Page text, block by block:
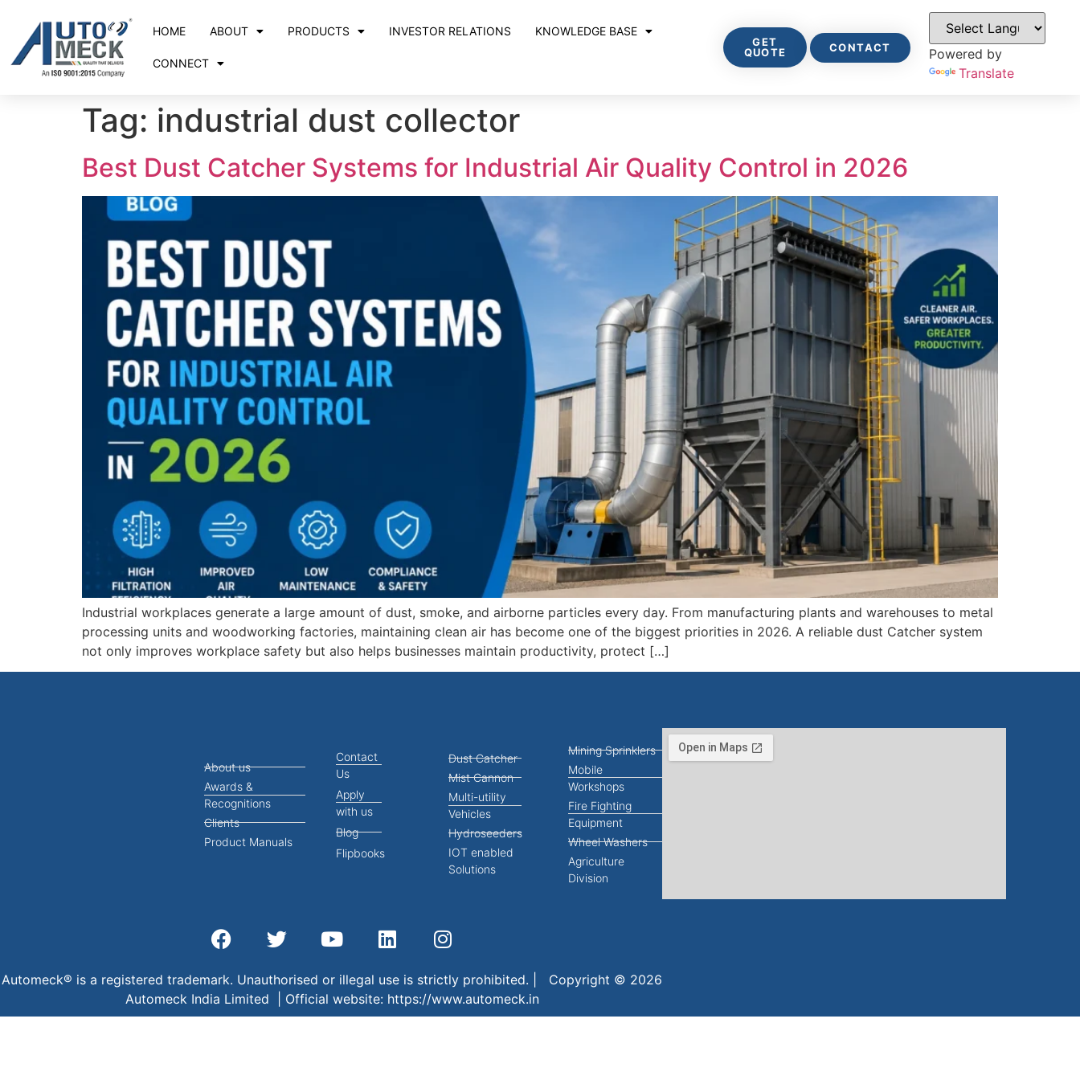
HOME ABOUT PRODUCTS INVESTOR RELATIONS KNOWLEDGE BASE
CONNECT
GET
QUOTE
CONTACT
Powered by
Translate
Tag: industrial dust collector
Best Dust Catcher Systems for Industrial Air Quality Control in 2026
Industrial workplaces generate a large amount of dust, smoke, and airborne particles every day. From manufacturing plants and warehouses to metal
processing units and woodworking factories, maintaining clean air has become one of the biggest priorities in 2026. A reliable dust Catcher system
not only improves workplace safety but also helps businesses maintain productivity, protect […]
About us
Awards &
Recognitions
Clients
Product Manuals
Contact
Us
Apply
with us
Blog
Flipbooks
Dust Catcher
Mist Cannon
Multi-utility
Vehicles
Hydroseeders
IOT enabled
Solutions
Mining Sprinklers
Mobile
Workshops
Fire Fighting
Equipment
Wheel Washers
Agriculture
Division
Automeck® is a registered trademark. Unauthorised or illegal use is strictly prohibited. | Copyright © 2026
Automeck India Limited | Official website: https://www.automeck.in